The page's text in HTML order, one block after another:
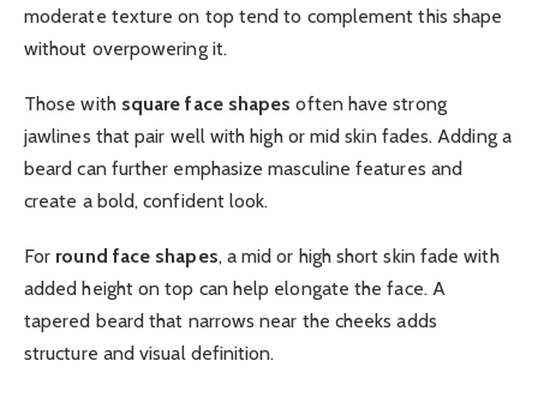
moderate texture on top tend to complement this shape
without overpowering it.
Those with square face shapes often have strong
jawlines that pair well with high or mid skin fades. Adding a
beard can further emphasize masculine features and
create a bold, confident look.
For round face shapes, a mid or high short skin fade with
added height on top can help elongate the face. A
tapered beard that narrows near the cheeks adds
structure and visual definition.